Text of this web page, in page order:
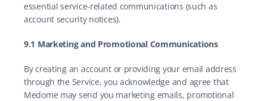
essential service-related communications (such as
account security notices).
9.1 Marketing and Promotional Communications
By creating an account or providing your email address
through the Service, you acknowledge and agree that
Medome may send you marketing emails, promotional